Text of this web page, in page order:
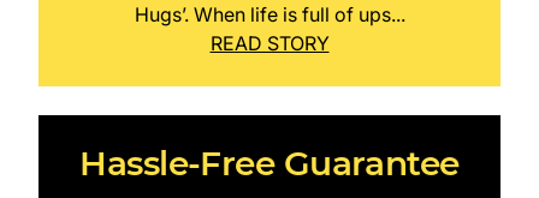
Hugs’. When life is full of ups...
READ STORY
Hassle-Free Guarantee